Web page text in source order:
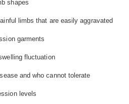
shapes
limbs that are easily aggravated
garments
fluctuation
and who cannot tolerate
levels